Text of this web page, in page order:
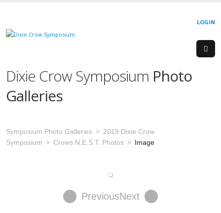
LOGIN
Dixie Crow Symposium Photo
Galleries
Symposium Photo Galleries
2019 Dixie Crow
Symposium
Crows N.E.S.T. Photos Image
PreviousNext